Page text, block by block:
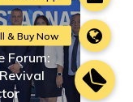
the
Forum: